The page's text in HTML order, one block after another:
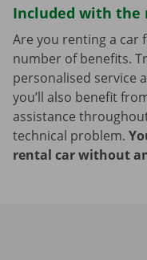
Included with the
Are you renting a car
number of benefits.
personalised service
you’ll also benefit
assistance
technical problem.
rental car without